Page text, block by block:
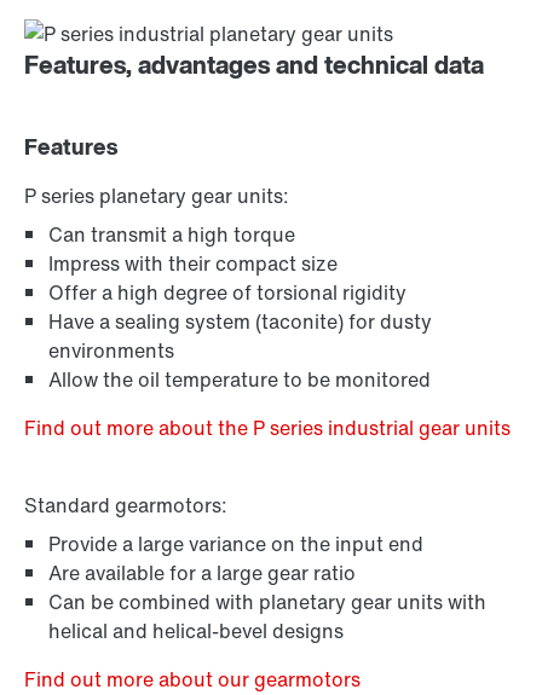
Features, advantages and technical data
Features
P series planetary gear units:
Can transmit a high torque
Impress with their compact size
Offer a high degree of torsional rigidity
Have a sealing system (taconite) for dusty
environments
Allow the oil temperature to be monitored
Find out more about the P series industrial gear units
Standard gearmotors:
Provide a large variance on the input end
Are available for a large gear ratio
Can be combined with planetary gear units with
helical and helical-bevel designs
Find out more about our gearmotors